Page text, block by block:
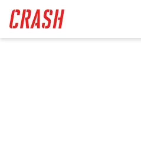
main
content